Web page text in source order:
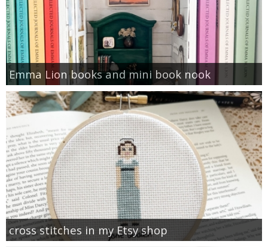
Emma Lion books and mini book nook
cross stitches in my Etsy shop